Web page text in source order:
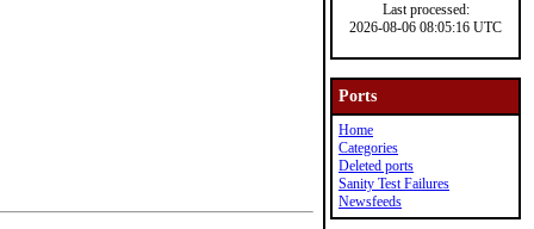
Last processed:
2026-08-06 08:05:16 UTC
Ports
Home
Categories
Deleted ports
Sanity Test Failures
Newsfeeds